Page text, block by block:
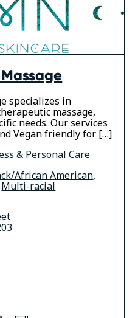
specializes in
massage,
needs. Our services
Vegan friendly for […]
& Personal Care
African American,
Multi-racial